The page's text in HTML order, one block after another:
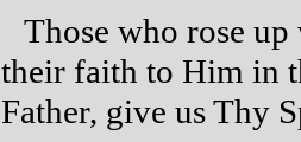
Those who rose
their faith to Him in
Father, give us Thy